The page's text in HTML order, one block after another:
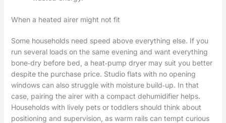
When a heated airer might not fit
Some households need speed above everything else. If you
run several loads on the same evening and want everything
bone‑dry before bed, a heat‑pump dryer may suit you better
despite the purchase price. Studio flats with no opening
windows can also struggle with moisture build‑up. In that
case, pairing the airer with a compact dehumidifier helps.
Households with lively pets or toddlers should think about
positioning and supervision, as warm rails can tempt curious